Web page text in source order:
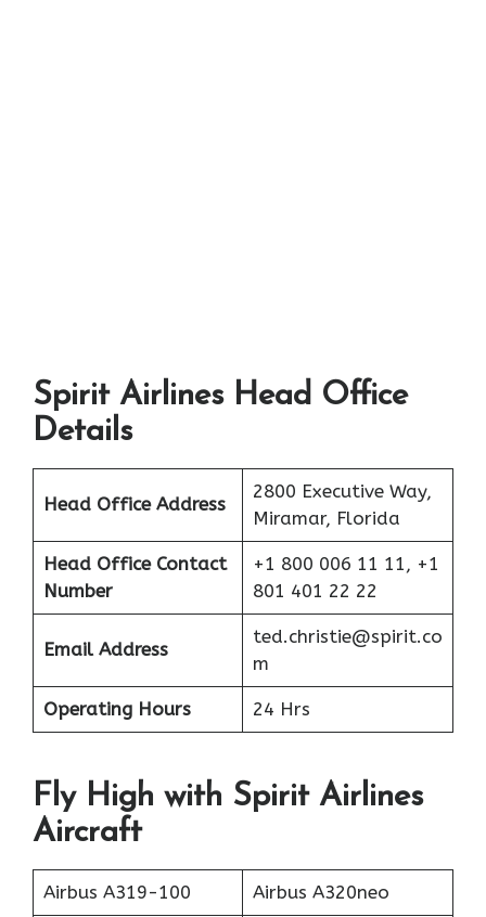
Spirit Airlines Head Office
Details
Head Office Address
2800 Executive Way,
Miramar, Florida
Head Office Contact
Number
+1 800 006 11 11, +1
801 401 22 22
Email Address
ted.christie@spirit.co
m
Operating Hours 24 Hrs
Fly High with Spirit Airlines
Aircraft
Airbus A319-100 Airbus A320neo